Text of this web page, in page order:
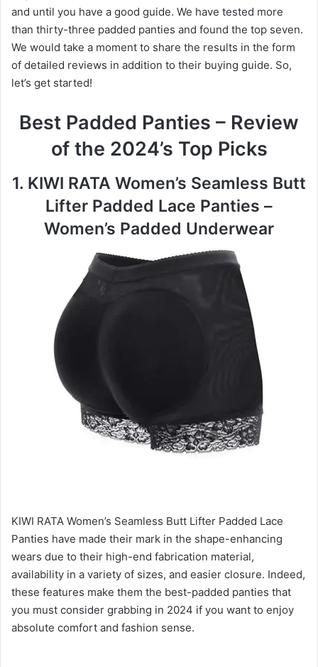
and until you have a good guide. We have tested more
than thirty-three padded panties and found the top seven.
We would take a moment to share the results in the form
of detailed reviews in addition to their buying guide. So,
let’s get started!
Best Padded Panties – Review
of the 2024’s Top Picks
1. KIWI RATA Women’s Seamless Butt
Lifter Padded Lace Panties –
Women’s Padded Underwear
KIWI RATA Women’s Seamless Butt Lifter Padded Lace
Panties have made their mark in the shape-enhancing
wears due to their high-end fabrication material,
availability in a variety of sizes, and easier closure. Indeed,
these features make them the best-padded panties that
you must consider grabbing in 2024 if you want to enjoy
absolute comfort and fashion sense.